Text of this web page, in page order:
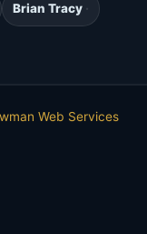
Brian Tracy
Web Services